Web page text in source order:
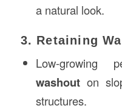
a natural look.
3. Retaining
Low-growing
washouton
structures.